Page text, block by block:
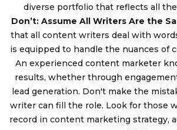
diverse portfolio that reflects all
Don’t: Assume All Writers Are the
that all content writers deal with
is equipped to handle the nuances of
An experienced content marketer
results, whether through
lead generation. Don't make the
writer can fill the role. Look for those
record in content marketing strategy,